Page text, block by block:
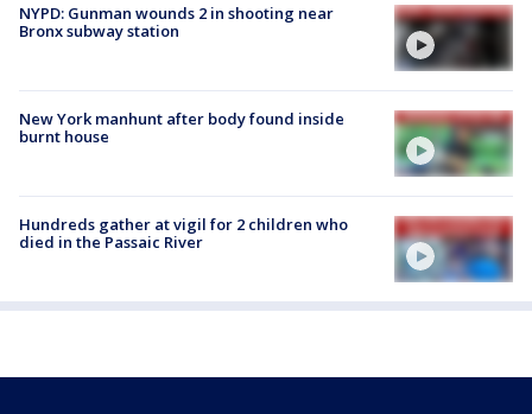
NYPD: Gunman wounds 2 in shooting near
Bronx subway station
New York manhunt after body found inside
burnt house
Hundreds gather at vigil for 2 children who
died in the Passaic River